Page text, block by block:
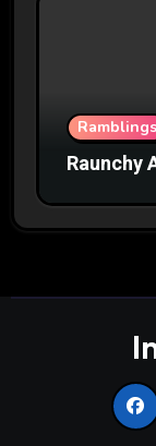
Ramblings
Raunchy